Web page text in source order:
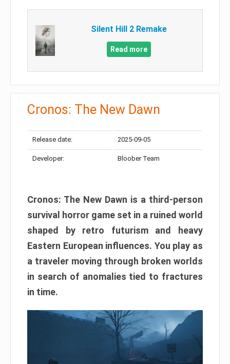
Silent Hill 2 Remake
Read more
Cronos: The New Dawn
Release date: 2025-09-05
Developer: Bloober Team
Cronos: The New Dawn is a third-person
survival horror game set in a ruined world
shaped by retro futurism and heavy
Eastern European influences. You play as
a traveler moving through broken worlds
in search of anomalies tied to fractures
in time.